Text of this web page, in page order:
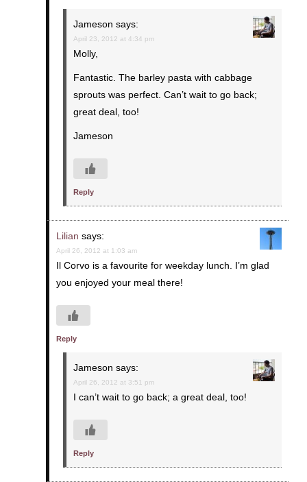
Jameson says:
April 23, 2012 at 4:34 pm
Molly,
Fantastic. The barley pasta with cabbage
sprouts was perfect. Can’t wait to go back;
great deal, too!
Jameson
Reply
Lilian says:
April 26, 2012 at 1:03 am
Il Corvo is a favourite for weekday lunch. I’m glad
you enjoyed your meal there!
Reply
Jameson says:
April 26, 2012 at 3:51 pm
I can’t wait to go back; a great deal, too!
Reply